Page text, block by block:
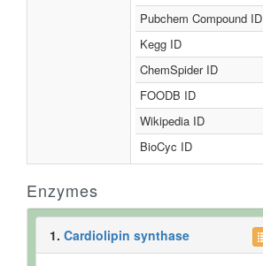
Pubchem Compound ID
Kegg ID
ChemSpider ID
FOODB ID
Wikipedia ID
BioCyc ID
Enzymes
1. Cardiolipin synthase